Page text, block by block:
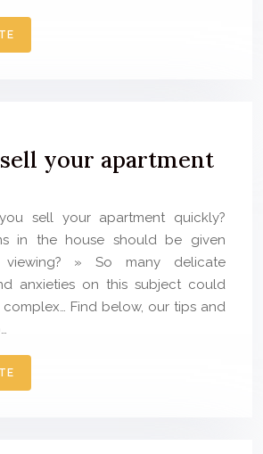
your apartment
sell your apartment quickly?
in the house should be given
» So many delicate
anxieties on this subject could
Find below, our tips and